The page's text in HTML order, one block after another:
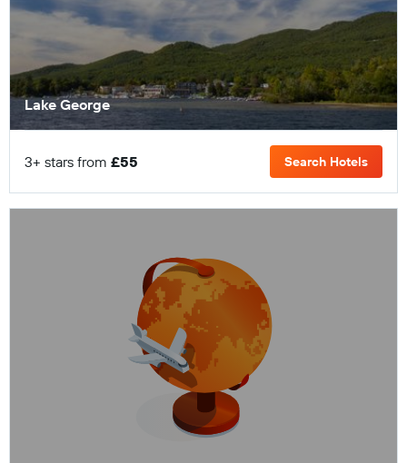
Lake George
3+ stars from £55 Search Hotels